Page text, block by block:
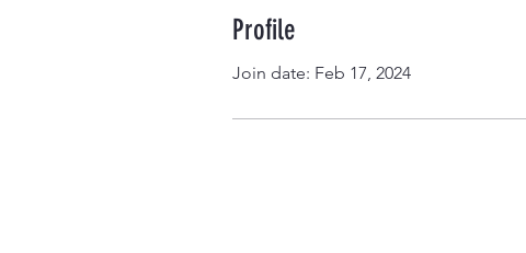
Profile
Join date: Feb 17, 2024